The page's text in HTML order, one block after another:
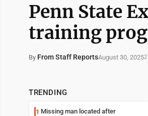
Penn State
training
By From Staff ReportsAugust 30, 2025
TRENDING
1 Missing man located after